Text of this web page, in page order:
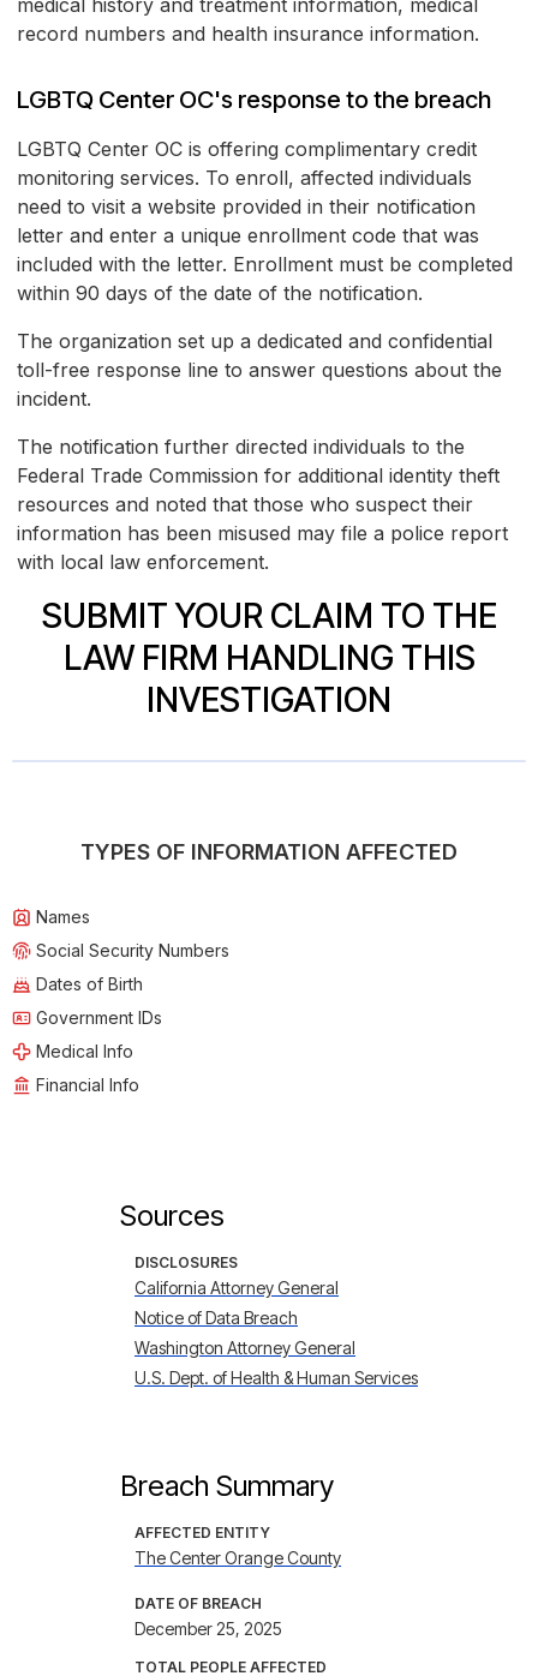
medical history and treatment information, medical
record numbers and health insurance information.
LGBTQ Center OC's response to the breach
LGBTQ Center OC is offering complimentary credit
monitoring services. To enroll, affected individuals
need to visit a website provided in their notification
letter and enter a unique enrollment code that was
included with the letter. Enrollment must be completed
within 90 days of the date of the notification.
The organization set up a dedicated and confidential
toll-free response line to answer questions about the
incident.
The notification further directed individuals to the
Federal Trade Commission for additional identity theft
resources and noted that those who suspect their
information has been misused may file a police report
with local law enforcement.
SUBMIT YOUR CLAIM TO THE
LAW FIRM HANDLING THIS
INVESTIGATION
TYPES OF INFORMATION AFFECTED
Names
Social Security Numbers
Dates of Birth
Government IDs
Medical Info
Financial Info
Sources
DISCLOSURES
California Attorney General
Notice of Data Breach
Washington Attorney General
U.S. Dept. of Health & Human Services
Breach Summary
AFFECTED ENTITY
The Center Orange County
DATE OF BREACH
December 25, 2025
TOTAL PEOPLE AFFECTED